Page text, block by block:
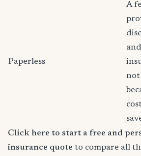
Paperless
A
not
Click here to start a free and
insurance quote to compare all